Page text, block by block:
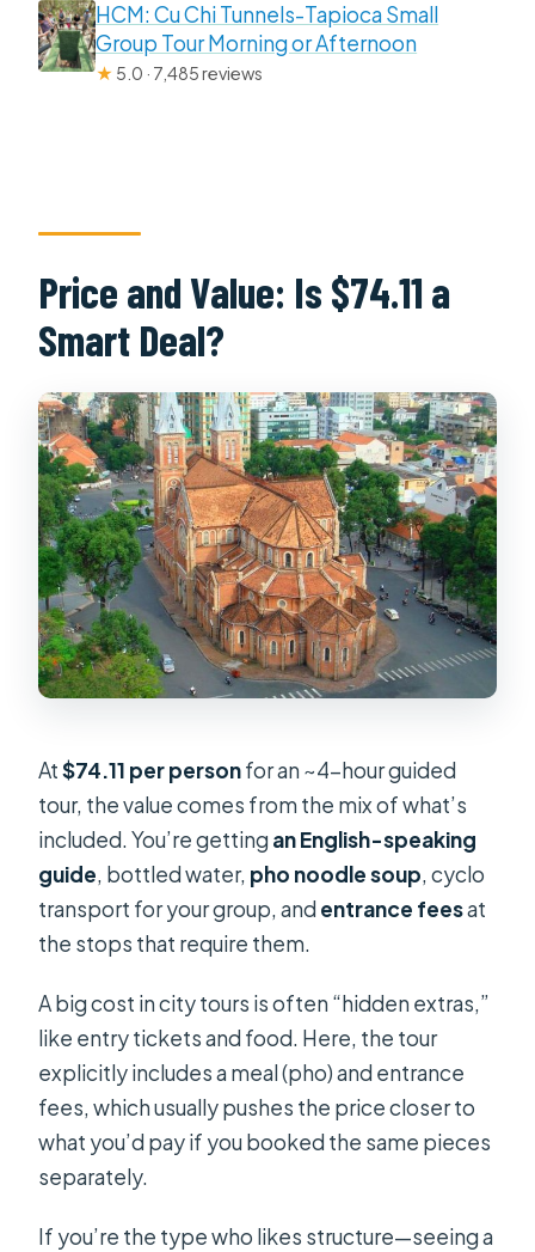
HCM: Cu Chi Tunnels-Tapioca Small
Group Tour Morning or Afternoon
★ 5.0 · 7,485 reviews
Price and Value: Is $74.11 a
Smart Deal?
At$74.11 per personfor an ~4-hour guided
tour, the value comes from the mix of what’s
included. You’re gettingan English-speaking
guide, bottled water, pho noodle soup, cyclo
transport for your group, andentrance feesat
the stops that require them.
A big cost in city tours is often “hidden extras,”
like entry tickets and food. Here, the tour
explicitly includes a meal (pho) and entrance
fees, which usually pushes the price closer to
what you’d pay if you booked the same pieces
separately.
If you’re the type who likes structure—seeing a